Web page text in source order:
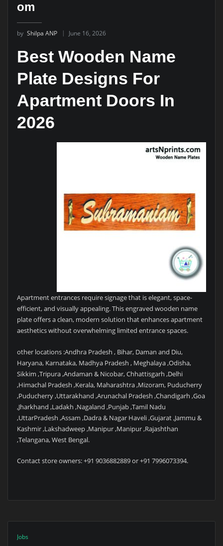
om
by Shilpa ANP June 16, 2026
Best Wooden Name
Plate Designs For
Apartment Doors In
2026
Apartment entrances require signage that is elegant, space-
efficient, and visually appealing. This engraved wooden name
plate offers a clean, modern solution that enhances apartment
aesthetics without overwhelming limited entrance spaces.
other locations :Andhra Pradesh , Bihar, Daman and Diu,
Haryana, Karnataka, Madhya Pradesh , Meghalaya ,Odisha,
Sikkim ,Tripura ,Andaman & Nicobar, Chhattisgarh ,Delhi
,Himachal Pradesh ,Kerala, Maharashtra ,Mizoram, Puducherry
,Puducherry ,Uttarakhand ,Arunachal Pradesh ,Chandigarh ,Goa
,Jharkhand ,Ladakh ,Nagaland ,Punjab ,Tamil Nadu
,UttarPradesh ,Assam ,Dadra & Nagar Haveli ,Gujarat ,Jammu &
Kashmir ,Lakshadweep ,Manipur ,Manipur ,Rajashthan
,Telangana, West Bengal.
Contact store owners: +91 9036882889 or +91 7996073394.
Jobs